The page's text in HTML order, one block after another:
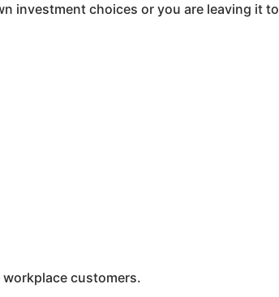
investment choices or you are leaving it to
customers.